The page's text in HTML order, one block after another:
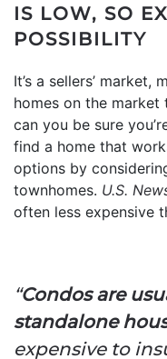
IS LOW, SO
POSSIBILITY
It’s a sellers’ market,
homes on the market
can you be sure
find a home that
options by
townhomes. U.S.
often less expensive
“Condos are
standalone
expensive to